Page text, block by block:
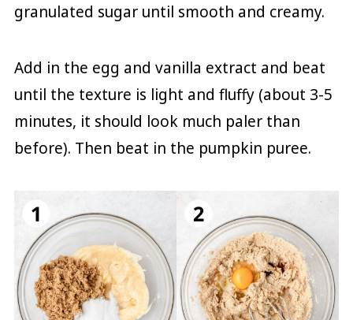
granulated sugar until smooth and creamy.
Add in the egg and vanilla extract and beat
until the texture is light and fluffy (about 3-5
minutes, it should look much paler than
before). Then beat in the pumpkin puree.